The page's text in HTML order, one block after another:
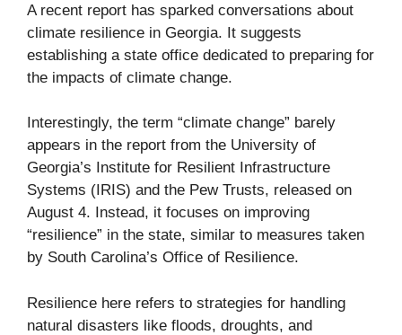
A recent report has sparked conversations about
climate resilience in Georgia. It suggests
establishing a state office dedicated to preparing for
the impacts of climate change.
Interestingly, the term “climate change” barely
appears in the report from the University of
Georgia’s Institute for Resilient Infrastructure
Systems (IRIS) and the Pew Trusts, released on
August 4. Instead, it focuses on improving
“resilience” in the state, similar to measures taken
by South Carolina’s Office of Resilience.
Resilience here refers to strategies for handling
natural disasters like floods, droughts, and